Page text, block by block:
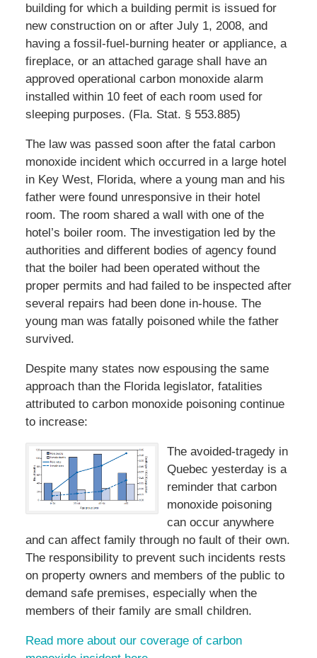
building for which a building permit is issued for
new construction on or after July 1, 2008, and
having a fossil-fuel-burning heater or appliance, a
fireplace, or an attached garage shall have an
approved operational carbon monoxide alarm
installed within 10 feet of each room used for
sleeping purposes. (Fla. Stat. § 553.885)
The law was passed soon after the fatal carbon
monoxide incident which occurred in a large hotel
in Key West, Florida, where a young man and his
father were found unresponsive in their hotel
room. The room shared a wall with one of the
hotel’s boiler room. The investigation led by the
authorities and different bodies of agency found
that the boiler had been operated without the
proper permits and had failed to be inspected after
several repairs had been done in-house. The
young man was fatally poisoned while the father
survived.
Despite many states now espousing the same
approach than the Florida legislator, fatalities
attributed to carbon monoxide poisoning continue
to increase:
The avoided-tragedy in
Quebec yesterday is a
reminder that carbon
monoxide poisoning
can occur anywhere
and can affect family through no fault of their own.
The responsibility to prevent such incidents rests
on property owners and members of the public to
demand safe premises, especially when the
members of their family are small children.
Read more about our coverage of carbon